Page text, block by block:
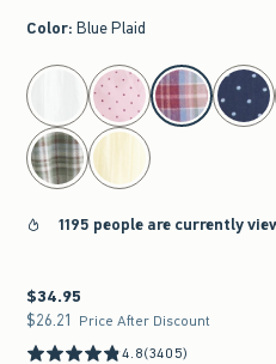
Color: Blue Plaid
select color
1195 people are currently
$34.95
$34.95
$26.21
$26.21 Price After Discount
4.8(3405)